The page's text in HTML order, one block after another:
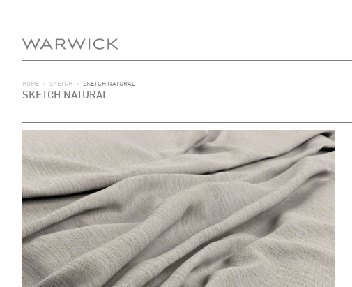
HOME > SKETCH > SKETCH NATURAL
SKETCH NATURAL